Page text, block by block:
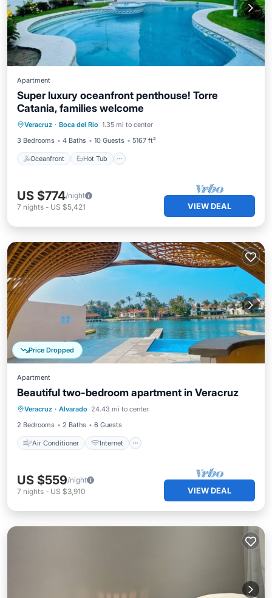
Apartment
Super luxury oceanfront penthouse! Torre
Catania, families welcome
Veracruz · Boca del Rio 1.35 mi to center
3 Bedrooms
4 Baths 10 Guests 5167 ft²
Oceanfront Hot Tub
Oceanfront Hot Tub
Pool
US $774/night
7 nights - US $5,421 VIEW DEAL
Price Dropped
Apartment
Beautiful two-bedroom apartment in Veracruz
Veracruz · Alvarado 24.43 mi to center
2 Bedrooms
2 Baths 6 Guests
Air Conditioner Internet
Air Conditioner
Internet
Pet Friendly
Child Friendly
US $559/night
7 nights - US $3,910 VIEW DEAL